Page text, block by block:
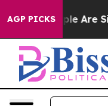
AGP PICKS
“People Are